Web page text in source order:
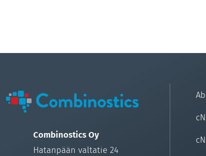
Combinostics Oy
Hatanpään valtatie 24